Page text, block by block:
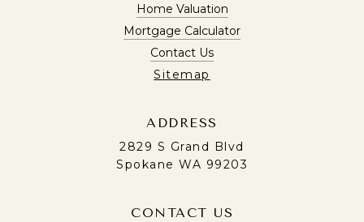
Home Valuation
Mortgage Calculator
Contact Us
Sitemap
ADDRESS
2829 S Grand Blvd
Spokane WA 99203
CONTACT US